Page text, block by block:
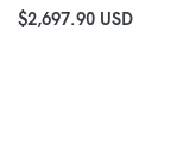
$2,697.90 USD